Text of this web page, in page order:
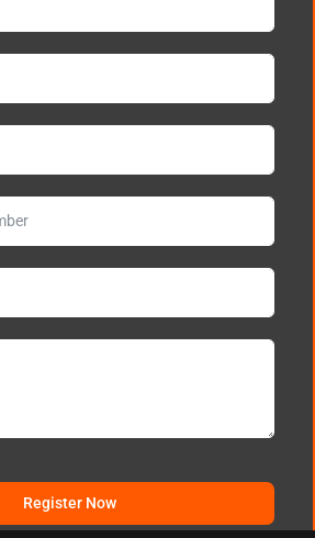
Register Now